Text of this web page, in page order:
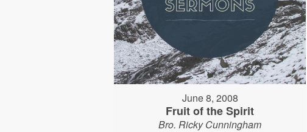
June 8, 2008
Fruit of the Spirit
Bro. Ricky Cunningham